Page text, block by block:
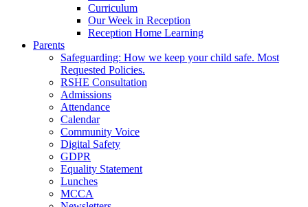
Curriculum
Our Week in Reception
Reception Home Learning
Parents
Safeguarding: How we keep your child safe. Most
Requested Policies.
RSHE Consultation
Admissions
Attendance
Calendar
Community Voice
Digital Safety
GDPR
Equality Statement
Lunches
MCCA